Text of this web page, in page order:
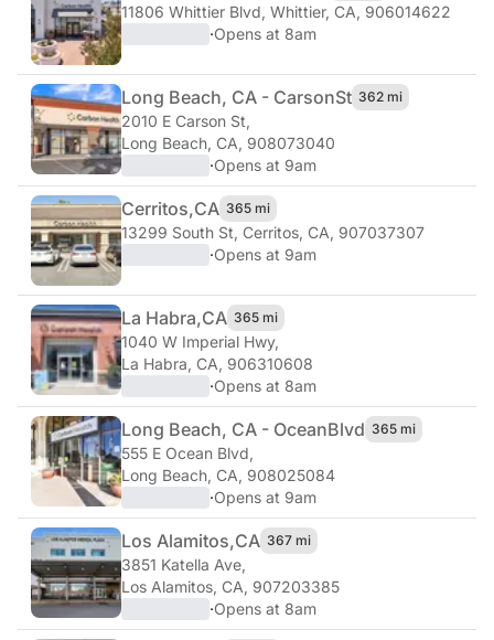
11806 Whittier Blvd, Whittier, CA, 906014622
·Opens at 8am
Long Beach, CA - CarsonSt 362 mi
2010 E Carson St,
Long Beach, CA, 908073040
·Opens at 9am
Cerritos,CA 365 mi
13299 South St, Cerritos, CA, 907037307
·Opens at 9am
La Habra,CA 365 mi
1040 W Imperial Hwy,
La Habra, CA, 906310608
·Opens at 8am
Long Beach, CA - OceanBlvd 365 mi
555 E Ocean Blvd,
Long Beach, CA, 908025084
·Opens at 9am
Los Alamitos,CA 367 mi
3851 Katella Ave,
Los Alamitos, CA, 907203385
·Opens at 8am